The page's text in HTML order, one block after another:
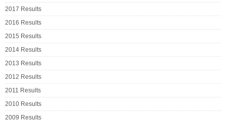
2017 Results
2016 Results
2015 Results
2014 Results
2013 Results
2012 Results
2011 Results
2010 Results
2009 Results